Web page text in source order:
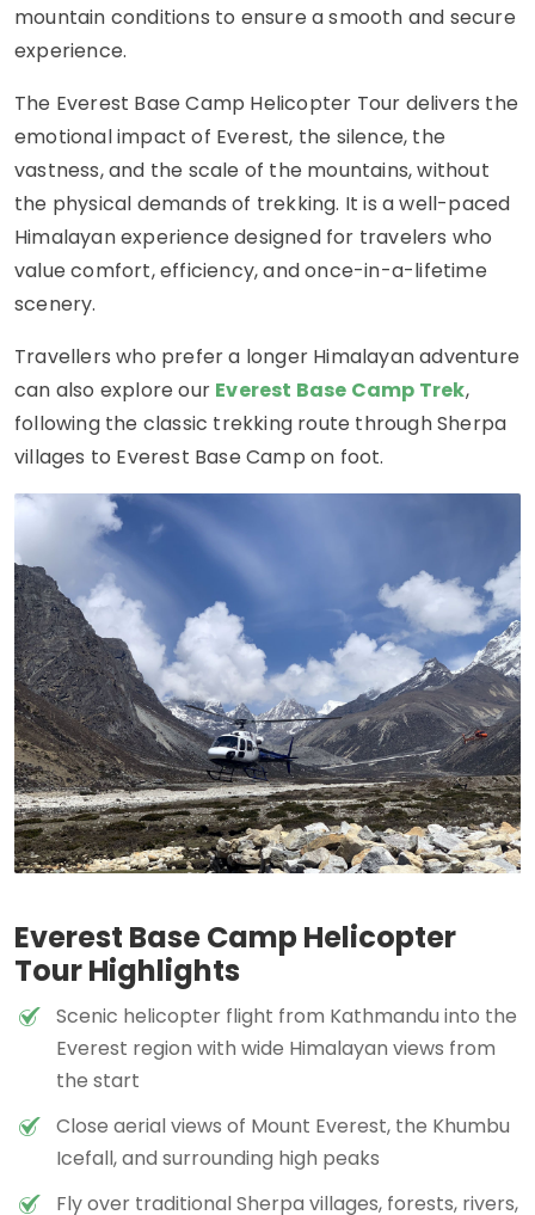
mountain conditions to ensure a smooth and secure
experience.
The Everest Base Camp Helicopter Tour delivers the
emotional impact of Everest, the silence, the
vastness, and the scale of the mountains, without
the physical demands of trekking. It is a well-paced
Himalayan experience designed for travelers who
value comfort, efficiency, and once-in-a-lifetime
scenery.
Travellers who prefer a longer Himalayan adventure
can also explore our Everest Base Camp Trek,
following the classic trekking route through Sherpa
villages to Everest Base Camp on foot.
Everest Base Camp Helicopter
Tour Highlights
Scenic helicopter flight from Kathmandu into the
Everest region with wide Himalayan views from
the start
Close aerial views of Mount Everest, the Khumbu
Icefall, and surrounding high peaks
Fly over traditional Sherpa villages, forests, rivers,